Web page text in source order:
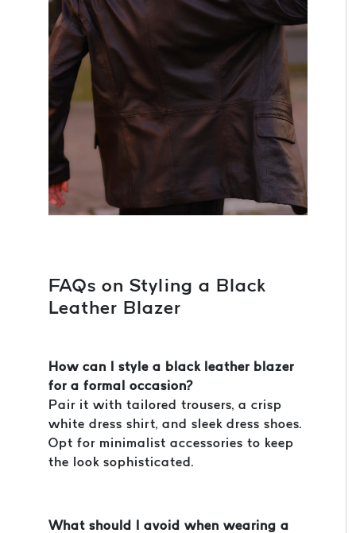
FAQs on Styling a Black
Leather Blazer
How can I style a black leather blazer
for a formal occasion?
Pair it with tailored trousers, a crisp
white dress shirt, and sleek dress shoes.
Opt for minimalist accessories to keep
the look sophisticated.
What should I avoid when wearing a